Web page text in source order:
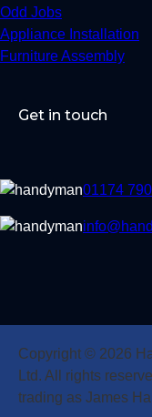
Odd Jobs
Appliance Installation
Furniture Assembly
Get in touch
01174
Copyright © 2026
Ltd. All rights
trading as James